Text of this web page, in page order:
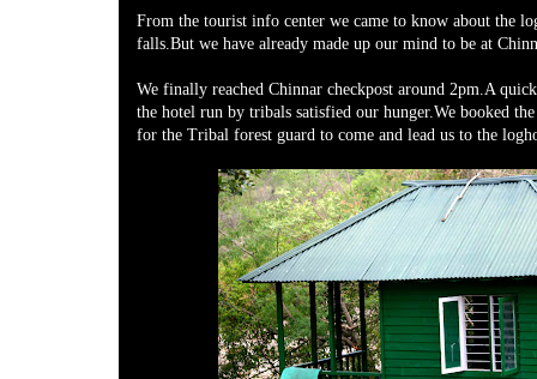
From the tourist info center we came to know about the
falls.But we have already made up our mind to be at
We finally reached Chinnar checkpost around 2pm.A
the hotel run by tribals satisfied our hunger.We booked
for the Tribal forest guard to come and lead us to the